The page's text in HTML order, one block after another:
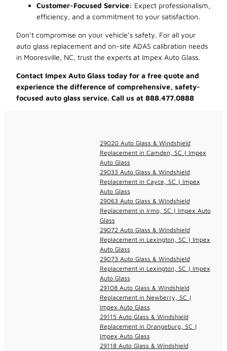
Customer-Focused Service: Expect professionalism,
efficiency, and a commitment to your satisfaction.
Don’t compromise on your vehicle’s safety. For all your
auto glass replacement and on-site ADAS calibration needs
in Mooresville, NC, trust the experts at Impex Auto Glass.
Contact Impex Auto Glass today for a free quote and
experience the difference of comprehensive, safety-
focused auto glass service. Call us at 888.477.0888
29020 Auto Glass & Windshield
Replacement in Camden, SC | Impex
Auto Glass
29033 Auto Glass & Windshield
Replacement in Cayce, SC | Impex
Auto Glass
29063 Auto Glass & Windshield
Replacement in Irmo, SC | Impex Auto
Glass
29072 Auto Glass & Windshield
Replacement in Lexington, SC | Impex
Auto Glass
29073 Auto Glass & Windshield
Replacement in Lexington, SC | Impex
Auto Glass
29108 Auto Glass & Windshield
Replacement in Newberry, SC |
Impex Auto Glass
29115 Auto Glass & Windshield
Replacement in Orangeburg, SC |
Impex Auto Glass
29118 Auto Glass & Windshield